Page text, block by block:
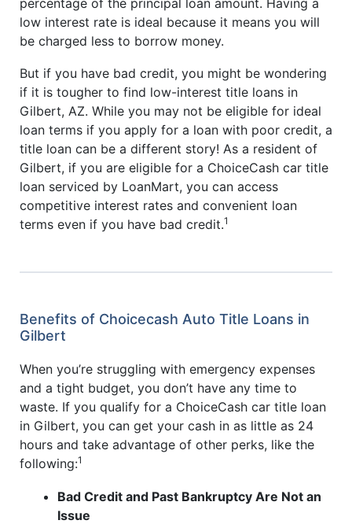
low interest rate is ideal because it means you will
be charged less to borrow money.
But if you have bad credit, you might be wondering
if it is tougher to find low-interest title loans in
Gilbert, AZ. While you may not be eligible for ideal
loan terms if you apply for a loan with poor credit, a
title loan can be a different story! As a resident of
Gilbert, if you are eligible for a ChoiceCash car title
loan serviced by LoanMart, you can access
competitive interest rates and convenient loan
terms even if you have bad credit.1
Benefits of Choicecash Auto Title Loans in
Gilbert
When you’re struggling with emergency expenses
and a tight budget, you don’t have any time to
waste. If you qualify for a ChoiceCash car title loan
in Gilbert, you can get your cash in as little as 24
hours and take advantage of other perks, like the
following:1
Bad Credit and Past Bankruptcy Are Not an
Issue